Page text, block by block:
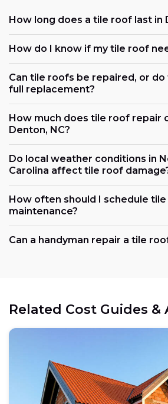
How long does a tile roof last in
How do I know if my tile roof
Can tile roofs be repaired, or do
full replacement?
How much does tile roof repair
Denton, NC?
Do local weather conditions in
Carolina affect tile roof
How often should I schedule
maintenance?
Can a handyman repair a tile
Related Cost Guides &